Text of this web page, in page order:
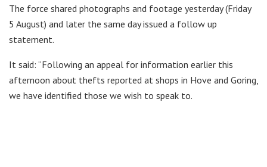
The force shared photographs and footage yesterday (Friday
5 August) and later the same day issued a follow up
statement.
It said: “Following an appeal for information earlier this
afternoon about thefts reported at shops in Hove and Goring,
we have identified those we wish to speak to.